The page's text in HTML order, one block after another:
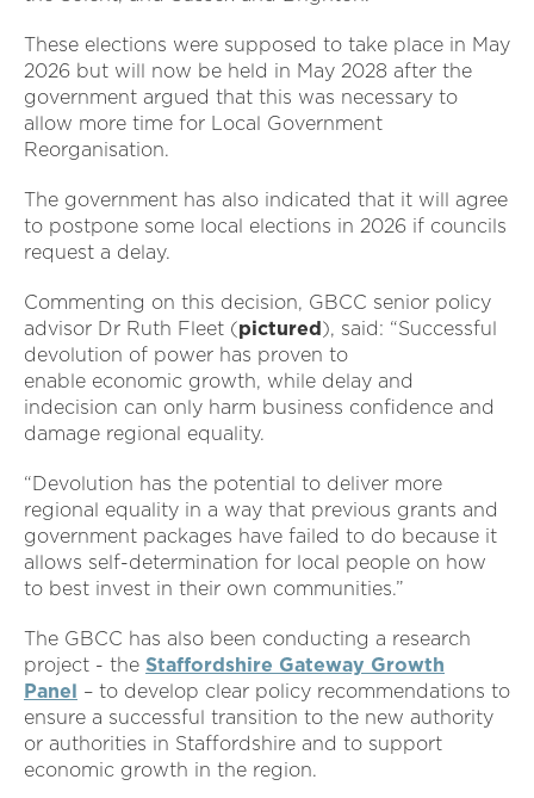
These elections were supposed to take place in May
2026 but will now be held in May 2028 after the
government argued that this was necessary to
allow more time for Local Government
Reorganisation.
The government has also indicated that it will agree
to postpone some local elections in 2026 if councils
request a delay.
Commenting on this decision, GBCC senior policy
advisor Dr Ruth Fleet (pictured ), said: “Successful
devolution of power has proven to
enable economic growth, while delay and
indecision can only harm business confidence and
damage regional equality.
“Devolution has the potential to deliver more
regional equality in a way that previous grants and
government packages have failed to do because it
allows self-determination for local people on how
to best invest in their own communities.”
The GBCC has also been conducting a research
project - the Staffordshire Gateway Growth
Panel – to develop clear policy recommendations to
ensure a successful transition to the new authority
or authorities in Staffordshire and to support
economic growth in the region.